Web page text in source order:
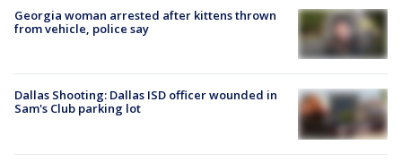
Georgia woman arrested after kittens thrown
from vehicle, police say
Dallas Shooting: Dallas ISD officer wounded in
Sam's Club parking lot